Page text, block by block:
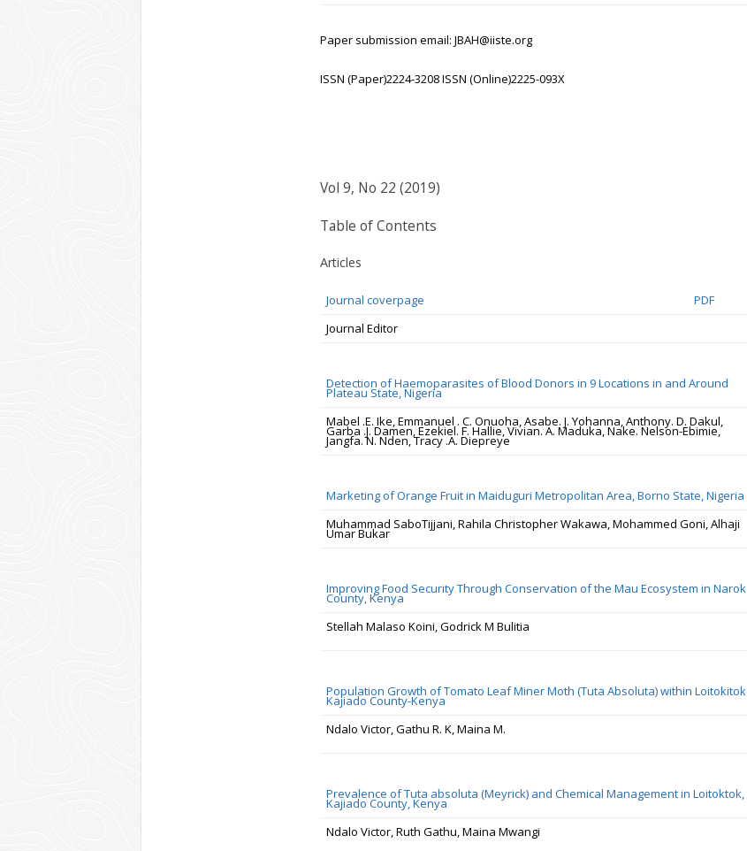
Paper submission email: JBAH@iiste.org
ISSN (Paper)2224-3208 ISSN (Online)2225-093X
Vol 9, No 22 (2019)
Table of Contents
Articles
Journal coverpage
PDF
Journal Editor
Detection of Haemoparasites of Blood Donors in 9 Locations in and Around
Plateau State, Nigeria
Mabel .E. Ike, Emmanuel . C. Onuoha, Asabe. J. Yohanna, Anthony. D. Dakul,
Garba .J. Damen, Ezekiel. F. Hallie, Vivian. A. Maduka, Nake. Nelson-Ebimie,
Jangfa. N. Nden, Tracy .A. Diepreye
Marketing of Orange Fruit in Maiduguri Metropolitan Area, Borno State, Nigeria
Muhammad SaboTijjani, Rahila Christopher Wakawa, Mohammed Goni, Alhaji
Umar Bukar
Improving Food Security Through Conservation of the Mau Ecosystem in Narok
County, Kenya
Stellah Malaso Koini, Godrick M Bulitia
Population Growth of Tomato Leaf Miner Moth (Tuta Absoluta) within Loitokitok
Kajiado County-Kenya
Ndalo Victor, Gathu R. K, Maina M.
Prevalence of Tuta absoluta (Meyrick) and Chemical Management in Loitoktok,
Kajiado County, Kenya
Ndalo Victor, Ruth Gathu, Maina Mwangi